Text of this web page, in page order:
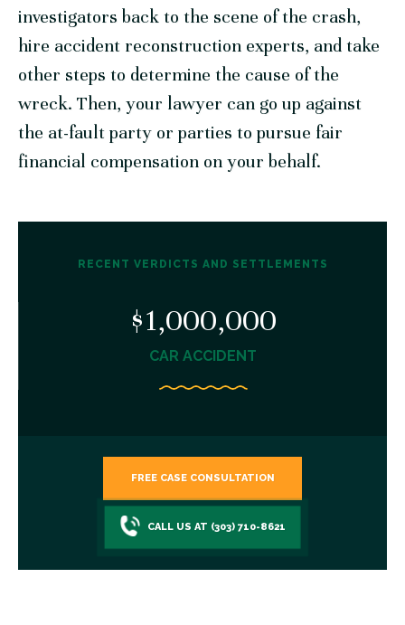
investigators back to the scene of the crash,
hire accident reconstruction experts, and take
other steps to determine the cause of the
wreck. Then, your lawyer can go up against
the at-fault party or parties to pursue fair
financial compensation on your behalf.
RECENT VERDICTS AND SETTLEMENTS
$1,000,000
CAR ACCIDENT
FREE CASE CONSULTATION
CALL US AT (303) 710-8621